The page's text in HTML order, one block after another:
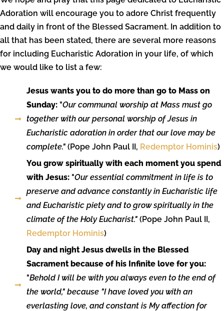
Adoration will encourage you to adore Christ frequently
and daily in front of the Blessed Sacrament. In addition to
all that has been stated, there are several more reasons
for including Eucharistic Adoration in your life, of which
we would like to list a few:
Jesus wants you to do more than go to Mass on
Sunday:"Our communal worship at Mass must go
together with our personal worship of Jesus in
Eucharistic adoration in order that our love may be
complete."(Pope John Paul II, Redemptor Hominis)
You grow spiritually with each moment you spend
with Jesus:"Our essential commitment in life is to
preserve and advance constantly in Eucharistic life
and Eucharistic piety and to grow spiritually in the
climate of the Holy Eucharist."(Pope John Paul II,
Redemptor Hominis)
Day and night Jesus dwells in the Blessed
Sacrament because of his Infinite love for you:
"Behold I will be with you always even to the end of
the world," because "I have loved you with an
everlasting love, and constant is My affection for